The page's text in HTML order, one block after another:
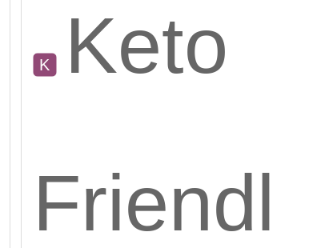
Keto
Friendl